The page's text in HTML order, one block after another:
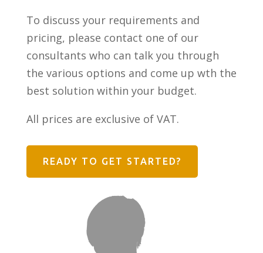
To discuss your requirements and
pricing, please contact one of our
consultants who can talk you through
the various options and come up wth the
best solution within your budget.
All prices are exclusive of VAT.
READY TO GET STARTED?